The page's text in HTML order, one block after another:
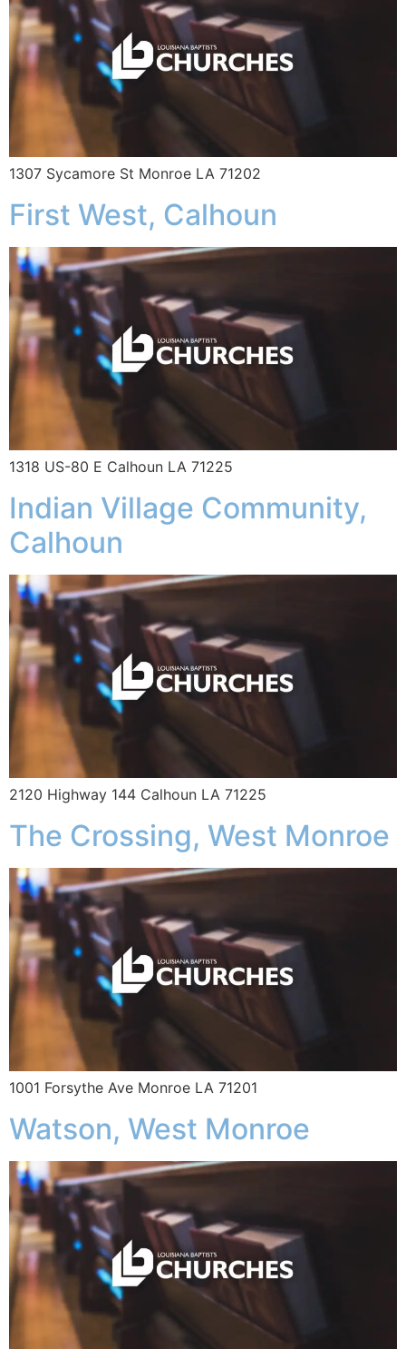
1307 Sycamore St Monroe LA 71202
First West, Calhoun
1318 US-80 E Calhoun LA 71225
Indian Village Community,
Calhoun
2120 Highway 144 Calhoun LA 71225
The Crossing, West Monroe
1001 Forsythe Ave Monroe LA 71201
Watson, West Monroe